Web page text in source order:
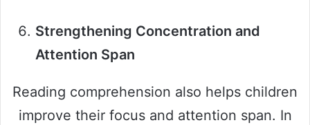
Strengthening Concentration and
Attention Span
Reading comprehension also helps children
improve their focus and attention span. In